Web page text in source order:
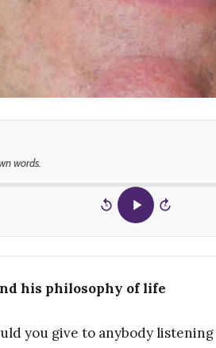
words.
15 15
his philosophy of life
you give to anybody